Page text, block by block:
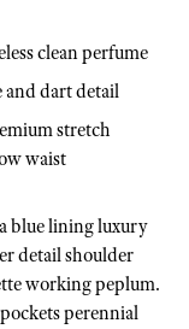
clean perfume
and dart detail
stretch
waist
blue lining luxury
detail shoulder
working peplum.
perennial